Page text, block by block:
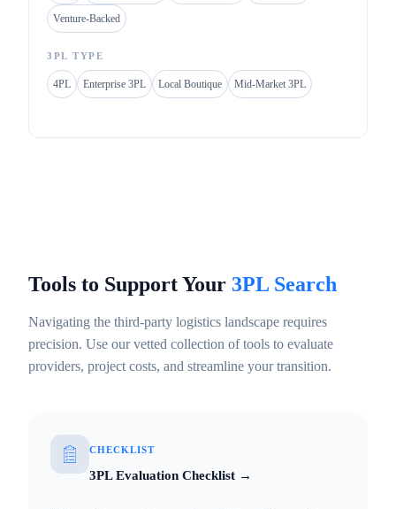
Venture-Backed
3PL TYPE
4PL Enterprise 3PL Local Boutique Mid-Market 3PL
Tools to Support Your 3PL Search
Navigating the third-party logistics landscape requires
precision. Use our vetted collection of tools to evaluate
providers, project costs, and streamline your transition.
CHECKLIST
3PL Evaluation Checklist →